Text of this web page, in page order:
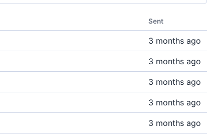
Sent
3 months ago
3 months ago
3 months ago
3 months ago
3 months ago